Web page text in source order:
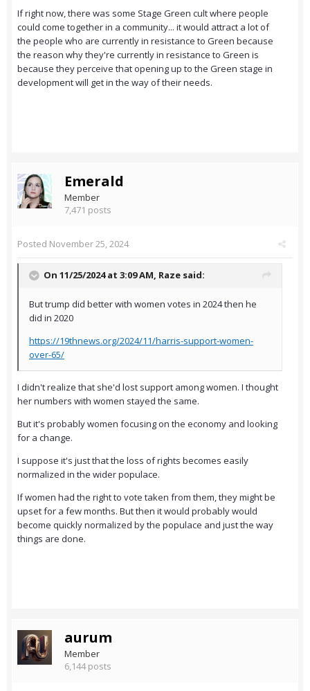
If right now, there was some Stage Green cult where people
could come together in a community... it would attract a lot of
the people who are currently in resistance to Green because
the reason why they're currently in resistance to Green is
because they perceive that opening up to the Green stage in
development will get in the way of their needs.
Emerald
Member
7,471 posts
Posted November 25, 2024
On 11/25/2024 at 3:09 AM, Raze said:
But trump did better with women votes in 2024 then he
did in 2020
https://19thnews.org/2024/11/harris-support-women-
over-65/
I didn't realize that she'd lost support among women. I thought
her numbers with women stayed the same.
But it's probably women focusing on the economy and looking
for a change.
I suppose it's just that the loss of rights becomes easily
normalized in the wider populace.
If women had the right to vote taken from them, they might be
upset for a few months. But then it would probably would
become quickly normalized by the populace and just the way
things are done.
aurum
Member
6,144 posts